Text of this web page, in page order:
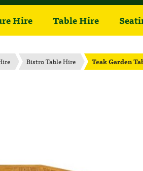
Hire Table Hire
Bistro Table Hire Teak Garden